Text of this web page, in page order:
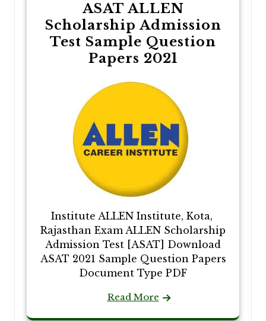
ASAT ALLEN
Scholarship Admission
Test Sample Question
Papers 2021
Institute ALLEN Institute, Kota,
Rajasthan Exam ALLEN Scholarship
Admission Test [ASAT] Download
ASAT 2021 Sample Question Papers
Document Type PDF
Read More